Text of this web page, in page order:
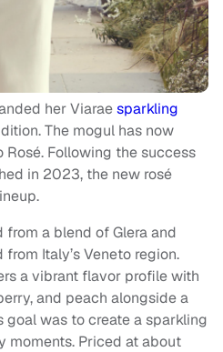
her Viaraesparkling
The mogul has now
Rosé. Following the success
in 2023, the new rosé
a blend of Glera and
Italy’s Veneto region.
a vibrant flavor profile with
and peach alongside a
goal was to create a sparkling
moments. Priced at about